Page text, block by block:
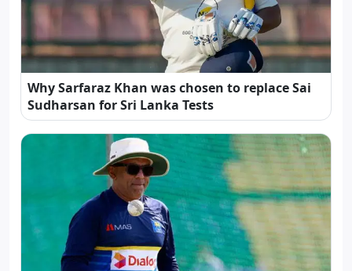
Why Sarfaraz Khan was chosen to replace Sai
Sudharsan for Sri Lanka Tests